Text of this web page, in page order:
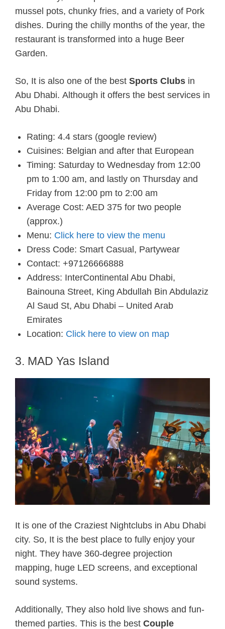
mussel pots, chunky fries, and a variety of Pork
dishes. During the chilly months of the year, the
restaurant is transformed into a huge Beer
Garden.
So, It is also one of the best Sports Clubs in
Abu Dhabi. Although it offers the best services in
Abu Dhabi.
Rating: 4.4 stars (google review)
Cuisines: Belgian and after that European
Timing: Saturday to Wednesday from 12:00
pm to 1:00 am, and lastly on Thursday and
Friday from 12:00 pm to 2:00 am
Average Cost: AED 375 for two people
(approx.)
Menu: Click here to view the menu
Dress Code: Smart Casual, Partywear
Contact: +97126666888
Address: InterContinental Abu Dhabi,
Bainouna Street, King Abdullah Bin Abdulaziz
Al Saud St, Abu Dhabi – United Arab
Emirates
Location: Click here to view on map
3. MAD Yas Island
It is one of the Craziest Nightclubs in Abu Dhabi
city. So, It is the best place to fully enjoy your
night. They have 360-degree projection
mapping, huge LED screens, and exceptional
sound systems.
Additionally, They also hold live shows and fun-
themed parties. This is the best Couple